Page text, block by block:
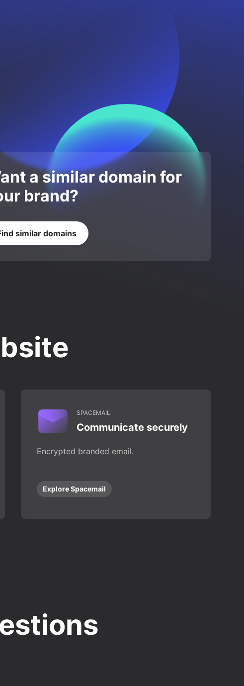
a similar domain for
brand?
similar domains
SPACEMAIL
Communicate securely
Encrypted branded email.
Explore Spacemail